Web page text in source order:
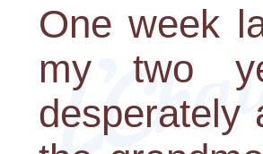
One week
my two
desperately